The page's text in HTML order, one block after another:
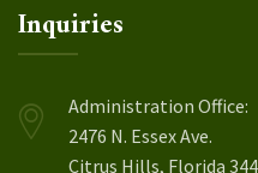
Inquiries
Administration Office:
2476 N. Essex Ave.
Citrus Hills, Florida